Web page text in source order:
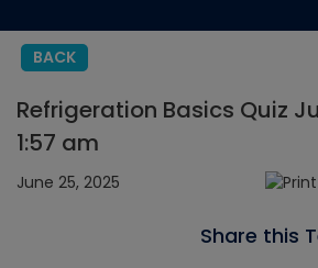
BACK
Refrigeration Basics Quiz
1:57 am
June 25, 2025
Share this